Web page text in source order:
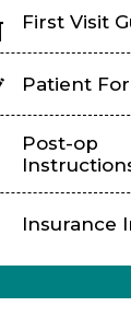
First Visit
Patient
Post-op
Insurance